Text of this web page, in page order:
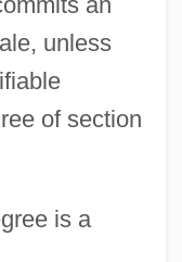
unless
of section
is a